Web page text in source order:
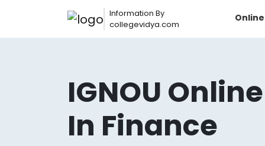
Information By
collegevidya.com
IGNOU
In Finance